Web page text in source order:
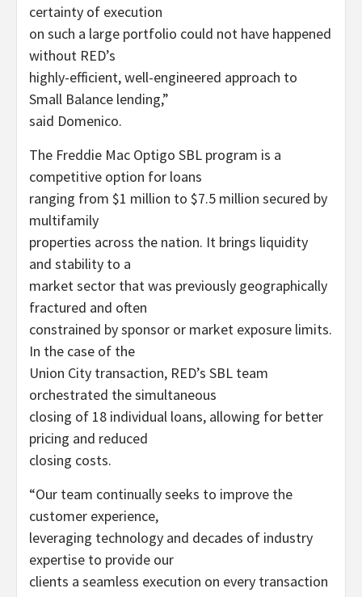
certainty of execution
on such a large portfolio could not have happened
without RED’s
highly-efficient, well-engineered approach to
Small Balance lending,”
said Domenico.
The Freddie Mac Optigo SBL program is a
competitive option for loans
ranging from $1 million to $7.5 million secured by
multifamily
properties across the nation. It brings liquidity
and stability to a
market sector that was previously geographically
fractured and often
constrained by sponsor or market exposure limits.
In the case of the
Union City transaction, RED’s SBL team
orchestrated the simultaneous
closing of 18 individual loans, allowing for better
pricing and reduced
closing costs.
“Our team continually seeks to improve the
customer experience,
leveraging technology and decades of industry
expertise to provide our
clients a seamless execution on every transaction